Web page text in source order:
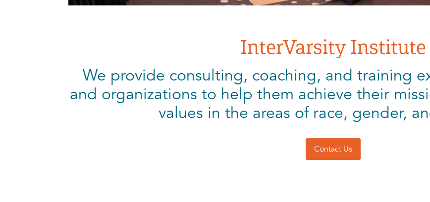
InterVarsity Institute
We provide consulting, coaching, and training
and organizations to help them achieve their
values in the areas of race, gender,
Contact Us